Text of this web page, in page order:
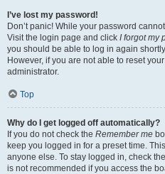
I’ve lost my password!
Don’t panic! While your password
Visit the login page and click I forgot my
you should be able to log in again
However, if you are not able to reset
administrator.
Top
Why do I get logged off automatically?
If you do not check the Remember me
keep you logged in for a preset time.
anyone else. To stay logged in, check the
is not recommended if you access the